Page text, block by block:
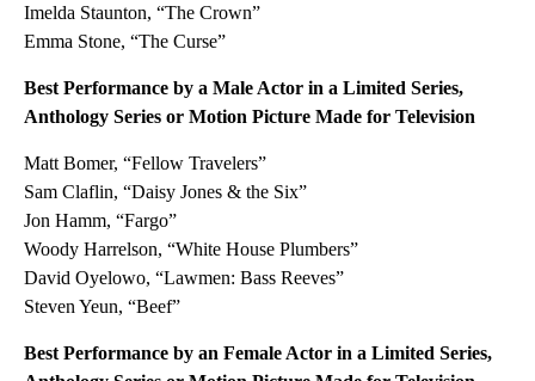
Imelda Staunton, “The Crown”
Emma Stone, “The Curse”
Best Performance by a Male Actor in a Limited Series,
Anthology Series or Motion Picture Made for Television
Matt Bomer, “Fellow Travelers”
Sam Claflin, “Daisy Jones & the Six”
Jon Hamm, “Fargo”
Woody Harrelson, “White House Plumbers”
David Oyelowo, “Lawmen: Bass Reeves”
Steven Yeun, “Beef”
Best Performance by an Female Actor in a Limited Series,